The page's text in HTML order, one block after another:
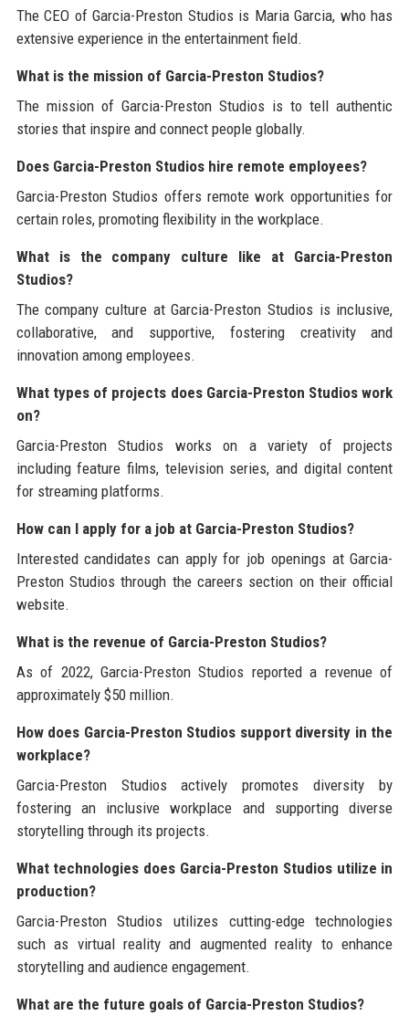
The CEO of Garcia-Preston Studios is Maria Garcia, who has
extensive experience in the entertainment field.
What is the mission of Garcia-Preston Studios?
The mission of Garcia-Preston Studios is to tell authentic
stories that inspire and connect people globally.
Does Garcia-Preston Studios hire remote employees?
Garcia-Preston Studios offers remote work opportunities for
certain roles, promoting flexibility in the workplace.
What is the company culture like at Garcia-Preston
Studios?
The company culture at Garcia-Preston Studios is inclusive,
collaborative, and supportive, fostering creativity and
innovation among employees.
What types of projects does Garcia-Preston Studios work
on?
Garcia-Preston Studios works on a variety of projects
including feature films, television series, and digital content
for streaming platforms.
How can I apply for a job at Garcia-Preston Studios?
Interested candidates can apply for job openings at Garcia-
Preston Studios through the careers section on their official
website.
What is the revenue of Garcia-Preston Studios?
As of 2022, Garcia-Preston Studios reported a revenue of
approximately $50 million.
How does Garcia-Preston Studios support diversity in the
workplace?
Garcia-Preston Studios actively promotes diversity by
fostering an inclusive workplace and supporting diverse
storytelling through its projects.
What technologies does Garcia-Preston Studios utilize in
production?
Garcia-Preston Studios utilizes cutting-edge technologies
such as virtual reality and augmented reality to enhance
storytelling and audience engagement.
What are the future goals of Garcia-Preston Studios?